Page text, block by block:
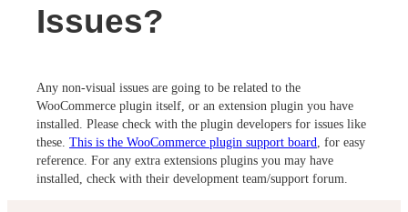
Issues?
Any non-visual issues are going to be related to the
WooCommerce plugin itself, or an extension plugin you have
installed. Please check with the plugin developers for issues like
these. This is the WooCommerce plugin support board , for easy
reference. For any extra extensions plugins you may have
installed, check with their development team/support forum.